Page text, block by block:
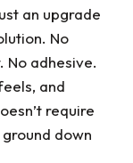
an upgrade
No
No adhesive.
and
require
down